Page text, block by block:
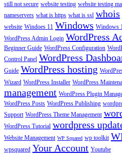
still not secure website testing website testing
nameservers what is https what is ssl whois
website Windoes 11 Windows Windows
WordPress Admin Login WordPress
Beginner Guide WordPress Configuration
Control Panel WordPress
Guide WordPress hosting
Wizard WordPress Installer WordPress
management WordPress Plugin
WordPress Posts WordPress Publishing
Support WordPress Theme Management
WordPress Tutorial wordpress
Website Management WP Squared wp toolkit
wpsquared Your Account Youtube